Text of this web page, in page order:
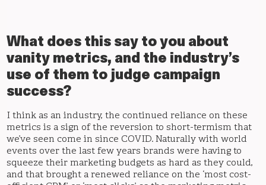
What does this say to you about
vanity metrics, and the industry’s
use of them to judge campaign
success?
I think as an industry, the continued reliance on these
metrics is a sign of the reversion to short-termism that
we’ve seen come in since COVID. Naturally with world
events over the last few years brands were having to
squeeze their marketing budgets as hard as they could,
and that brought a renewed reliance on the ‘most cost-